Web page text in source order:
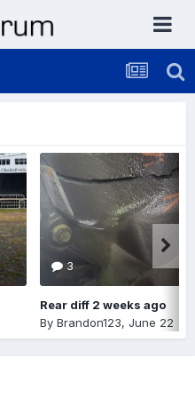
3
Rear diff 2 weeks ago
By Brandon123, June 22